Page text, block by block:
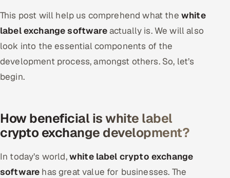
Remote IT Office in India
Locations we serve worldwide
All hiring options →
SAP
Microsoft
Oracle
This post will help us comprehend what the white
label exchange softwareactually is. We will also
look into the essential components of the
development process, amongst others. So, let’s
begin.
How beneficial is white label
crypto exchange development?
In today’s world,white label crypto exchange
software has great value for businesses. The